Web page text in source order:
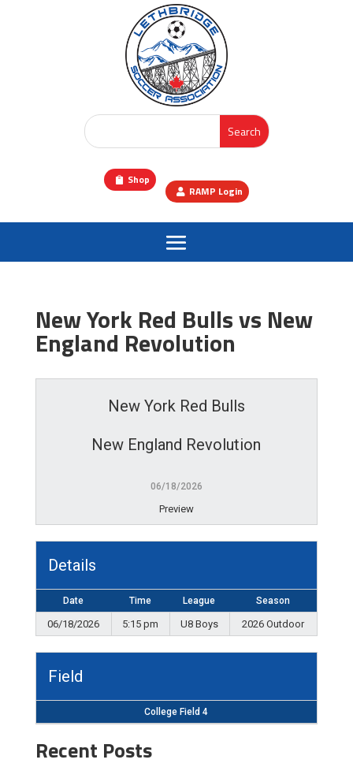
Shop
RAMP Login
New York Red Bulls vs New
England Revolution
New York Red Bulls
New England Revolution
06/18/2026
Preview
Details
Date Time League Season
06/18/2026 5:15 pm U8 Boys 2026 Outdoor
Field
College Field 4
Recent Posts